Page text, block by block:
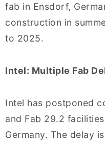
fab in Ensdorf,
construction in
to 2025.
Intel: Multiple Fab
Intel has postponed
and Fab 29.2
Germany. The delay